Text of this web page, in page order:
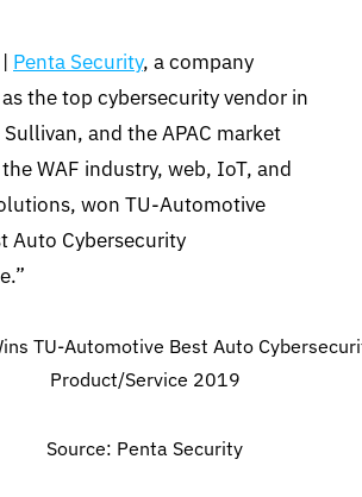
Penta Security, a company
the top cybersecurity vendor in
and the APAC market
WAF industry, web, IoT, and
won TU-Automotive
Auto Cybersecurity
Source: Penta Security